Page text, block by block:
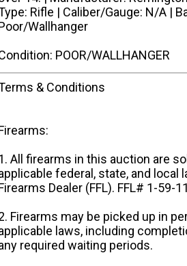
Rifle | Caliber/Gauge: N/A |
Wallhanger
POOR/WALLHANGER
& Conditions
All firearms in this auction are
federal, state, and local
Dealer (FFL). FFL# 1-59-
Firearms may be picked up in
laws, including
required waiting periods.